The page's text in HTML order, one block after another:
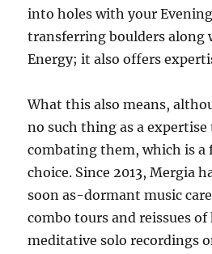
into holes with your
transferring boulders along
Energy; it also offers
What this also means,
no such thing as a
combating them, which is a
choice. Since 2013, Mergia
soon as-dormant music
combo tours and reissues of
meditative solo recordings